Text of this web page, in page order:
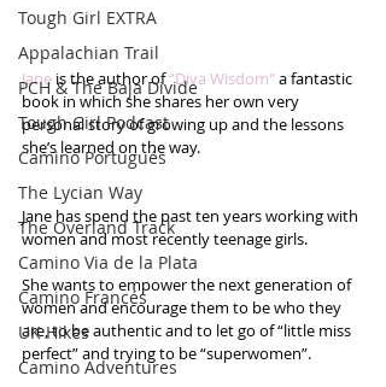
Tough Girl EXTRA
Appalachian Trail
PCH & The Baja Divide
Tough Girl Podcast
Camino Portugués
The Lycian Way
The Overland Track
Camino Via de la Plata
Camino Francés
UK Hikes
Camino Adventures
Jane is the author of “Diva Wisdom" a fantastic
book in which she shares her own very
personal story of growing up and the lessons
she’s learned on the way.
Jane has spend the past ten years working with
women and most recently teenage girls.
She wants to empower the next generation of
women and encourage them to be who they
are, to be authentic and to let go of “little miss
perfect” and trying to be “superwomen”.